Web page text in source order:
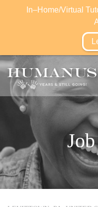
In–Home/Virtual